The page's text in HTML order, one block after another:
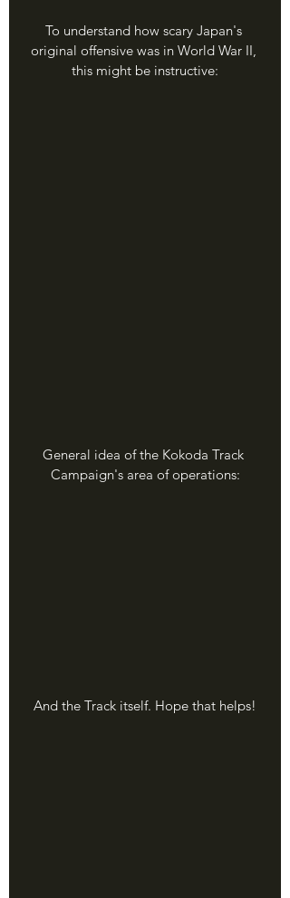
To understand how scary Japan's
original offensive was in World War II,
this might be instructive:
General idea of the Kokoda Track
Campaign's area of operations:
And the Track itself. Hope that helps!